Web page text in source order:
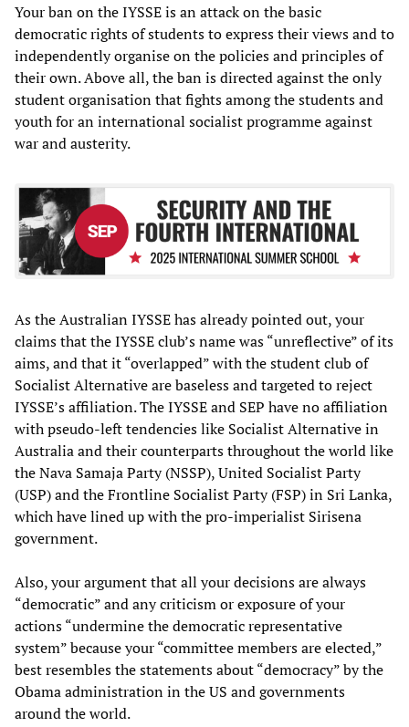
Your ban on the IYSSE is an attack on the basic
democratic rights of students to express their views and to
independently organise on the policies and principles of
their own. Above all, the ban is directed against the only
student organisation that fights among the students and
youth for an international socialist programme against
war and austerity.
As the Australian IYSSE has already pointed out, your
claims that the IYSSE club’s name was “unreflective” of its
aims, and that it “overlapped” with the student club of
Socialist Alternative are baseless and targeted to reject
IYSSE’s affiliation. The IYSSE and SEP have no affiliation
with pseudo-left tendencies like Socialist Alternative in
Australia and their counterparts throughout the world like
the Nava Samaja Party (NSSP), United Socialist Party
(USP) and the Frontline Socialist Party (FSP) in Sri Lanka,
which have lined up with the pro-imperialist Sirisena
government.
Also, your argument that all your decisions are always
“democratic” and any criticism or exposure of your
actions “undermine the democratic representative
system” because your “committee members are elected,”
best resembles the statements about “democracy” by the
Obama administration in the US and governments
around the world.